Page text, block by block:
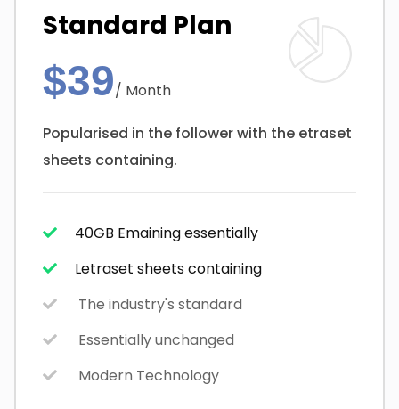
Standard Plan
$39/ Month
Popularised in the follower with the etraset
sheets containing.
40GB Emaining essentially
Letraset sheets containing
The industry's standard
Essentially unchanged
Modern Technology